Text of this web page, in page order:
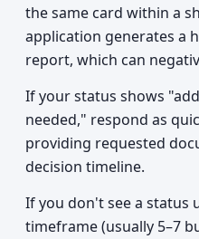
the same card within a
application generates a
report, which can
If your status shows
needed," respond as
providing requested
decision timeline.
If you don't see a status
timeframe (usually 5–7